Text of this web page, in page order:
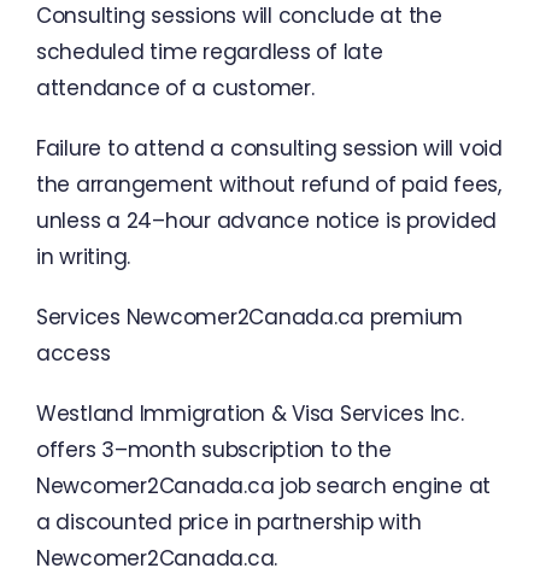
Consulting sessions will conclude at the
scheduled time regardless of late
attendance of a customer.
Failure to attend a consulting sessionwill void
the arrangement without refund of paid fees,
unless a 24–hour advance notice is provided
inwriting.
Services Newcomer2Canada.ca premium
access
Westland Immigration &Visa Services Inc.
offers 3–month subscription to the
Newcomer2Canada.ca job search engine at
a discounted price in partnershipwith
Newcomer2Canada.ca.